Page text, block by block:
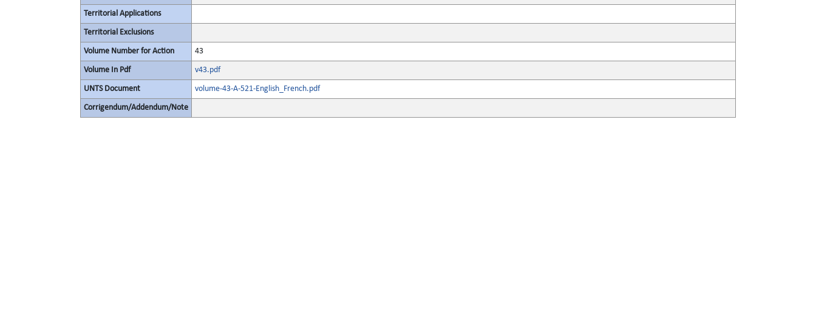
Territorial Applications
Territorial Exclusions
Volume Number for Action 43
Volume In Pdf v43.pdf
UNTS Document volume-43-A-521-English_French.pdf
Corrigendum/Addendum/Note